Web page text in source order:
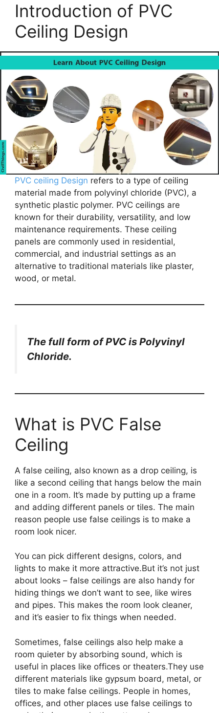
Introduction of PVC
Ceiling Design
PVC ceiling Design refers to a type of ceiling
material made from polyvinyl chloride (PVC), a
synthetic plastic polymer. PVC ceilings are
known for their durability, versatility, and low
maintenance requirements. These ceiling
panels are commonly used in residential,
commercial, and industrial settings as an
alternative to traditional materials like plaster,
wood, or metal.
The full form of PVC is Polyvinyl
Chloride.
What is PVC False
Ceiling
A false ceiling, also known as a drop ceiling, is
like a second ceiling that hangs below the main
one in a room. It’s made by putting up a frame
and adding different panels or tiles. The main
reason people use false ceilings is to make a
room look nicer.
You can pick different designs, colors, and
lights to make it more attractive.But it’s not just
about looks – false ceilings are also handy for
hiding things we don’t want to see, like wires
and pipes. This makes the room look cleaner,
and it’s easier to fix things when needed.
Sometimes, false ceilings also help make a
room quieter by absorbing sound, which is
useful in places like offices or theaters.They use
different materials like gypsum board, metal, or
tiles to make false ceilings. People in homes,
offices, and other places use false ceilings to